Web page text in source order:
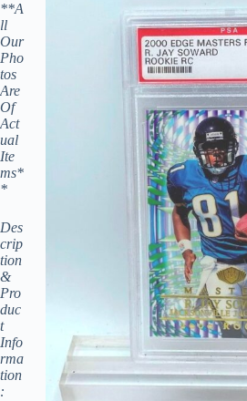
**A
ll
Our
Pho
tos
Are
Of
Act
ual
Ite
ms*
*
Des
crip
tion
&
Pro
duc
t
Info
rma
tion
: